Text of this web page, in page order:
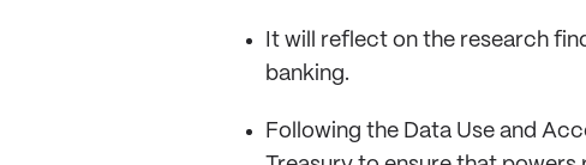
It will reflect on the research
banking.
Following the Data Use and